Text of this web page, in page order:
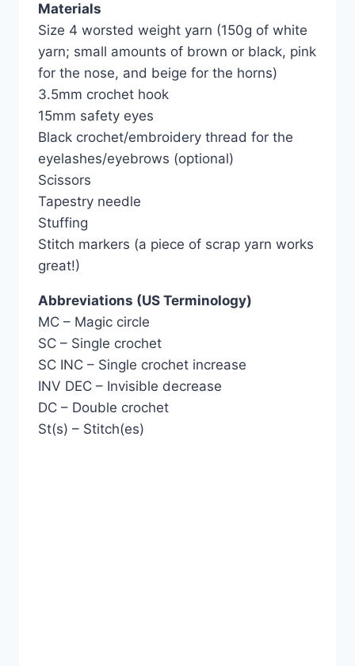
Materials
Size 4 worsted weight yarn (150g of white
yarn; small amounts of brown or black, pink
for the nose, and beige for the horns)
3.5mm crochet hook
15mm safety eyes
Black crochet/embroidery thread for the
eyelashes/eyebrows (optional)
Scissors
Tapestry needle
Stuffing
Stitch markers (a piece of scrap yarn works
great!)
Abbreviations (US Terminology)
MC – Magic circle
SC – Single crochet
SC INC – Single crochet increase
INV DEC – Invisible decrease
DC – Double crochet
St(s) – Stitch(es)